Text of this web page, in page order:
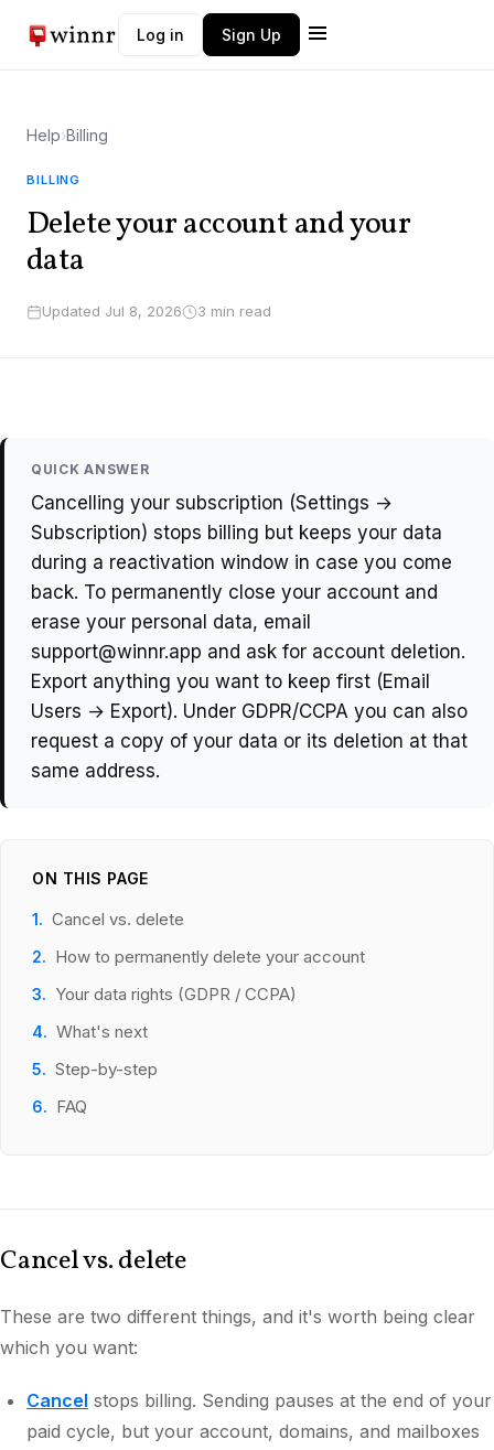
Log in Sign Up
Help›Billing
BILLING
Delete your account and your
data
Updated Jul 8, 2026 3 min read
QUICK ANSWER
Cancelling your subscription (Settings →
Subscription) stops billing but keeps your data
during a reactivation window in case you come
back. To permanently close your account and
erase your personal data, email
support@winnr.app and ask for account deletion.
Export anything you want to keep first (Email
Users → Export). Under GDPR/CCPA you can also
request a copy of your data or its deletion at that
same address.
ON THIS PAGE
Cancel vs. delete
How to permanently delete your account
Your data rights (GDPR / CCPA)
What's next
Step-by-step
FAQ
Cancel vs. delete
These are two different things, and it's worth being clear
which you want:
Cancel stops billing. Sending pauses at the end of your
paid cycle, but your account, domains, and mailboxes
W
Typically replies instantly